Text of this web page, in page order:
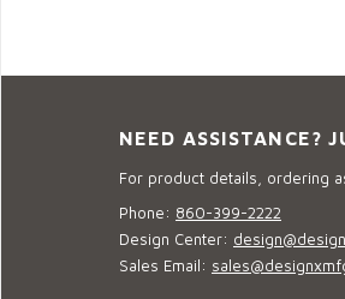
NEED ASSISTANCE?
For product details, ordering
Phone: 860-399-2222
Design Center:
Sales Email: